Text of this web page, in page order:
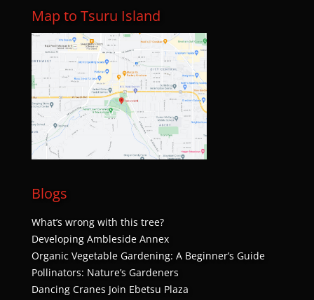
Map to Tsuru Island
Blogs
What’s wrong with this tree?
Developing Ambleside Annex
Organic Vegetable Gardening: A Beginner’s Guide
Pollinators: Nature’s Gardeners
Dancing Cranes Join Ebetsu Plaza